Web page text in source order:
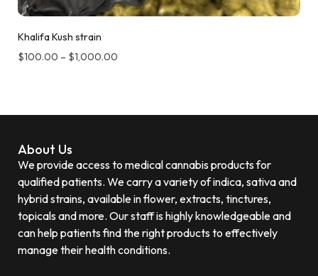
Khalifa Kush strain
$100.00 – $1,000.00
About Us
We provide access to medical cannabis products for
qualified patients. We carry a variety of indica, sativa and
hybrid strains, available in flower, extracts, tinctures,
topicals and more. Our staff is highly knowledgeable and
can help patients find the right products to effectively
manage their health conditions.